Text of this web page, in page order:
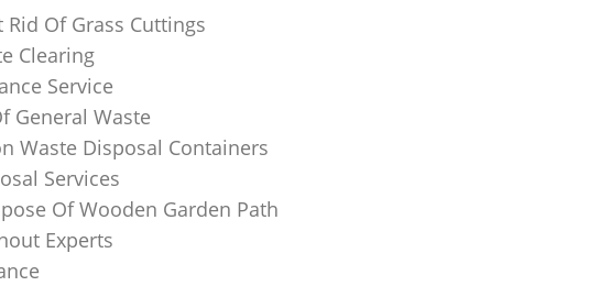
Rid Of Grass Cuttings
Clearing
Service
General Waste
Waste Disposal Containers
Services
Of Wooden Garden Path
Experts